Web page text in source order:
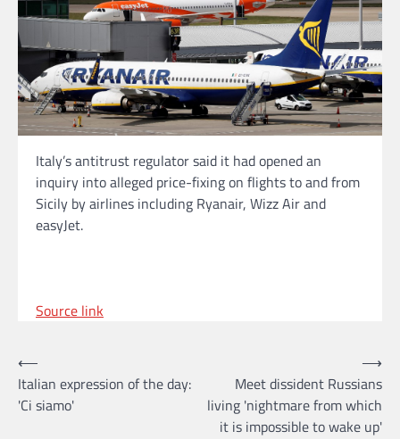
Italy’s antitrust regulator said it had opened an
inquiry into alleged price-fixing on flights to and from
Sicily by airlines including Ryanair, Wizz Air and
easyJet.
Source link
Post
navigation
⟵
Italian expression of the day:
'Ci siamo'
Meet dissident Russians
living 'nightmare from which
it is impossible to wake up'
⟶